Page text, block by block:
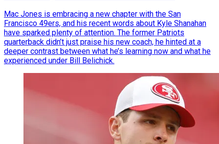
Mac Jones is embracing a new chapter with the San
Francisco 49ers, and his recent words about Kyle Shanahan
have sparked plenty of attention. The former Patriots
quarterback didn’t just praise his new coach, he hinted at a
deeper contrast between what he’s learning now and what he
experienced under Bill Belichick.